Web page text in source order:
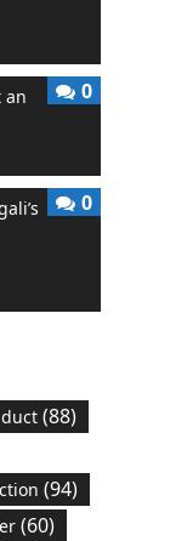
an
0
0
(88)
(94)
(60)